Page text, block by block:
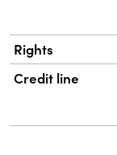
Rights
Credit line